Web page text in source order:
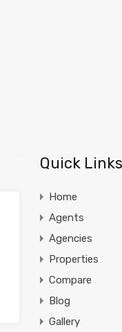
Quick Links
Home
Agents
Agencies
Properties
Compare
Blog
Gallery